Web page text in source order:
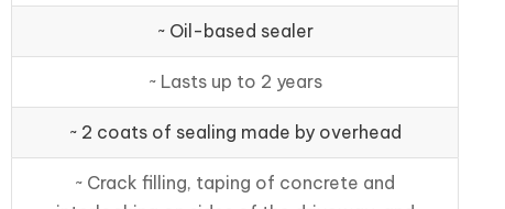
~ Oil-based sealer
~ Lasts up to 2 years
~ 2 coats of sealing made by overhead
~ Crack filling, taping of concrete and